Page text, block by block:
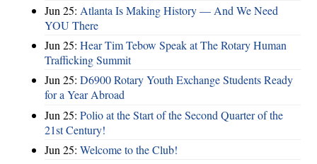
Jun 25: Atlanta Is Making History — And We Need
YOU There
Jun 25: Hear Tim Tebow Speak at The Rotary Human
Trafficking Summit
Jun 25: D6900 Rotary Youth Exchange Students Ready
for a Year Abroad
Jun 25: Polio at the Start of the Second Quarter of the
21st Century!
Jun 25: Welcome to the Club!